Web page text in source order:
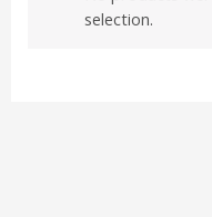
selection.